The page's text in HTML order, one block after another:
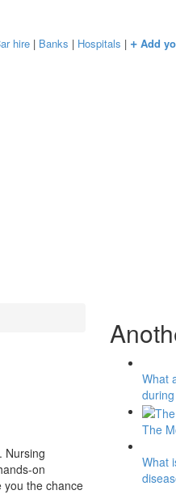
hire | Banks | Hospitals | + Add
Nursing
on
you the chance
What
The
What